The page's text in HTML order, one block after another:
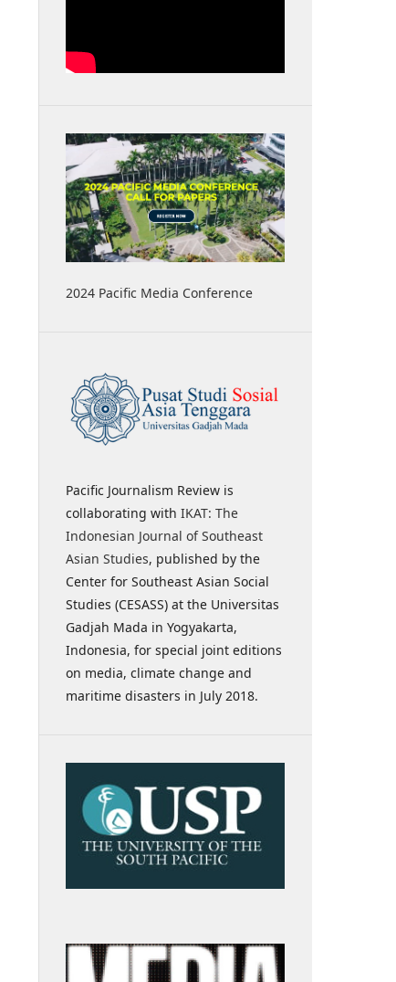
2024 Pacific Media Conference
Pacific Journalism Review is
collaborating with IKAT: The
Indonesian Journal of Southeast
Asian Studies, published by the
Center for Southeast Asian Social
Studies (CESASS) at the Universitas
Gadjah Mada in Yogyakarta,
Indonesia, for special joint editions
on media, climate change and
maritime disasters in July 2018.